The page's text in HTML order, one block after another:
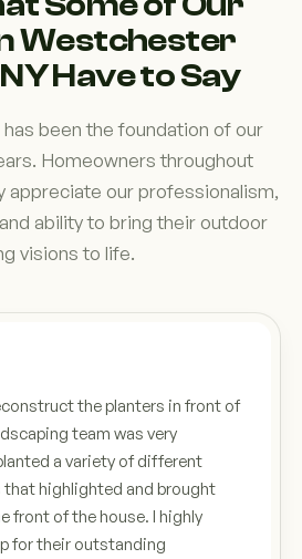
Westchester
Have to Say
been the foundation of our
Homeowners throughout
appreciate our professionalism,
ability to bring their outdoor
visions to life.
the planters in front of
team was very
a variety of different
that highlighted and brought
front of the house. I highly
for their outstanding